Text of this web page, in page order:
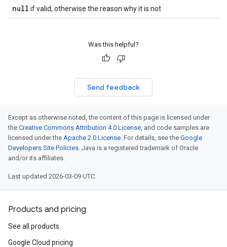
null if valid, otherwise the reason why it is not
Was this helpful?
Send feedback
Except as otherwise noted, the content of this page is licensed under
the Creative Commons Attribution 4.0 License, and code samples are
licensed under the Apache 2.0 License. For details, see the Google
Developers Site Policies. Java is a registered trademark of Oracle
and/or its affiliates.
Last updated 2026-03-09 UTC.
Products and pricing
See all products
Google Cloud pricing